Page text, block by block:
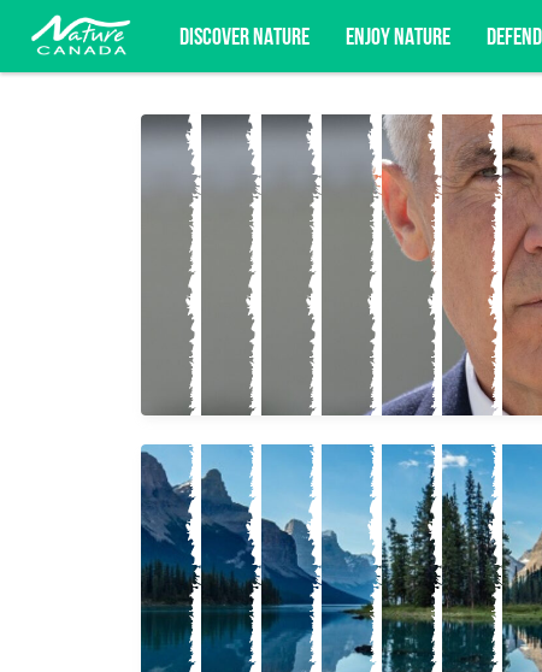
DISCOVER NATURE ENJOY NATURE
Subscribe for campaign updates,